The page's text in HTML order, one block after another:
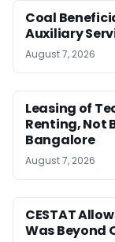
Coal
Auxiliary
August 7, 2026
Leasing of
Renting, Not
Bangalore
August 7, 2026
CESTAT
Was Beyond